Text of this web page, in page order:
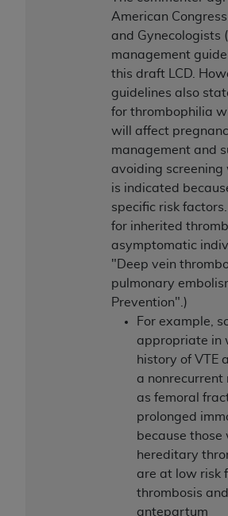
American
and Gynecologists
management
this draft LCD.
guidelines also
for thrombophilia
will affect
management and
avoiding
is indicated
specific risk
for inherited
asymptomatic
"Deep vein
pulmonary
Prevention".)
For example,
appropriate in
history of VTE
a nonrecurrent
as femoral
prolonged
because those
hereditary
are at low risk
thrombosis
antepartum